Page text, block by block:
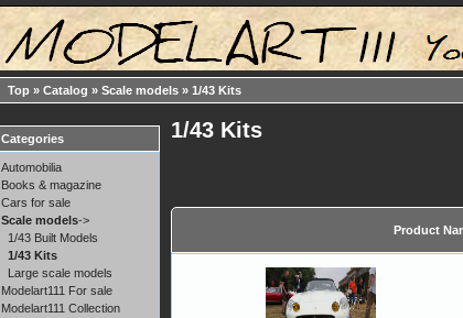
Top » Catalog » Scale models » 1/43 Kits
1/43 Kits
Product
Categories
Automobilia
Books & magazine
Cars for sale
Scale models->
1/43 Built Models
1/43 Kits
Large scale models
Modelart111 For sale
Modelart111 Collection